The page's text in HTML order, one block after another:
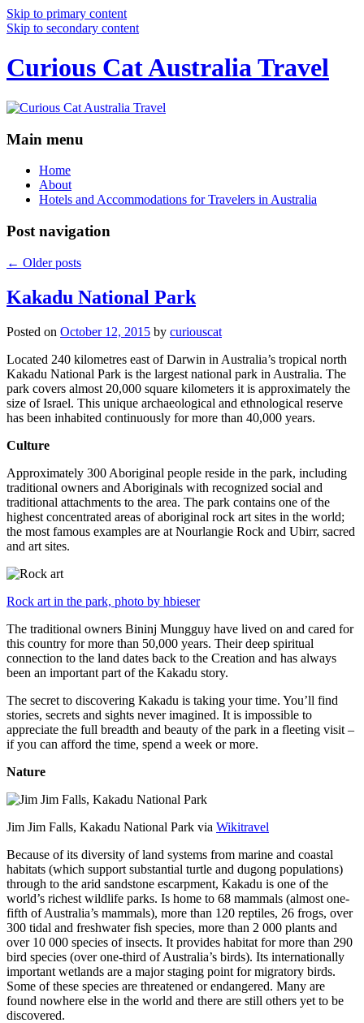
Skip to primary content
Skip to secondary content
Curious Cat Australia Travel
Main menu
Home
About
Hotels and Accommodations for Travelers in Australia
Post navigation
← Older posts
Kakadu National Park
Posted on October 12, 2015 by curiouscat
Located 240 kilometres east of Darwin in Australia’s tropical north
Kakadu National Park is the largest national park in Australia. The
park covers almost 20,000 square kilometers it is approximately the
size of Israel. This unique archaeological and ethnological reserve
has been inhabited continuously for more than 40,000 years.
Culture
Approximately 300 Aboriginal people reside in the park, including
traditional owners and Aboriginals with recognized social and
traditional attachments to the area. The park contains one of the
highest concentrated areas of aboriginal rock art sites in the world;
the most famous examples are at Nourlangie Rock and Ubirr, sacred
and art sites.
Rock art in the park, photo by hbieser
The traditional owners Bininj Mungguy have lived on and cared for
this country for more than 50,000 years. Their deep spiritual
connection to the land dates back to the Creation and has always
been an important part of the Kakadu story.
The secret to discovering Kakadu is taking your time. You’ll find
stories, secrets and sights never imagined. It is impossible to
appreciate the full breadth and beauty of the park in a fleeting visit –
if you can afford the time, spend a week or more.
Nature
Jim Jim Falls, Kakadu National Park via Wikitravel
Because of its diversity of land systems from marine and coastal
habitats (which support substantial turtle and dugong populations)
through to the arid sandstone escarpment, Kakadu is one of the
world’s richest wildlife parks. Is home to 68 mammals (almost one-
fifth of Australia’s mammals), more than 120 reptiles, 26 frogs, over
300 tidal and freshwater fish species, more than 2 000 plants and
over 10 000 species of insects. It provides habitat for more than 290
bird species (over one-third of Australia’s birds). Its internationally
important wetlands are a major staging point for migratory birds.
Some of these species are threatened or endangered. Many are
found nowhere else in the world and there are still others yet to be
discovered.